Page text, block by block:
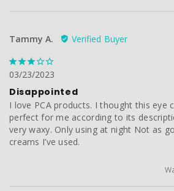
Tammy A.
03/23/2023
Disappointed
I love PCA products. I thought this eye
perfect for me according to its
very waxy. Only using at night Not as
creams I’ve used.